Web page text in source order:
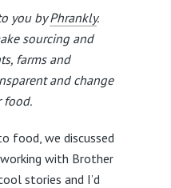
you byPhrankly.
sourcing and
farms and
and change
food.
food, we discussed
with Brother
stories and I’d